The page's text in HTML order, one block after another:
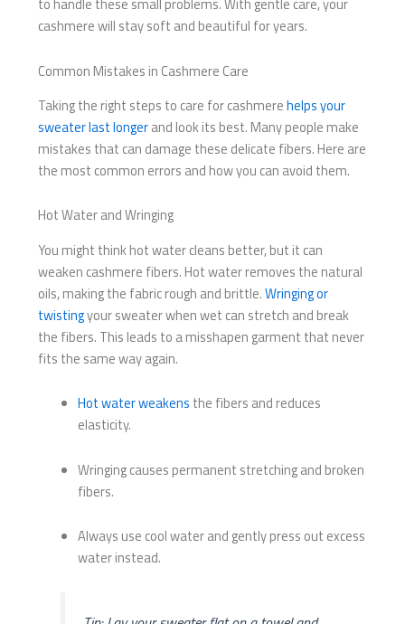
cashmere will stay soft and beautiful for years.
Common Mistakes in Cashmere Care
Taking the right steps to care for cashmerehelps your
sweater last longerand look its best. Many people make
mistakes that can damage these delicate fibers. Here are
the most common errors and how you can avoid them.
Hot Water and Wringing
You might think hot water cleans better, but it can
weaken cashmere fibers. Hot water removes the natural
oils, making the fabric rough and brittle.Wringing or
twistingyour sweater when wet can stretch and break
the fibers. This leads to a misshapen garment that never
fits the same way again.
Hot water weakens the fibers and reduces
elasticity.
Wringing causes permanent stretching and broken
fibers.
Always use cool water and gently press out excess
water instead.